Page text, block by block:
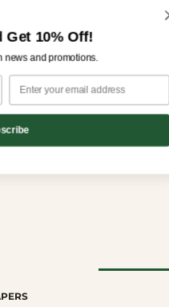
your first order!
Get 10% Off!
news and promotions.